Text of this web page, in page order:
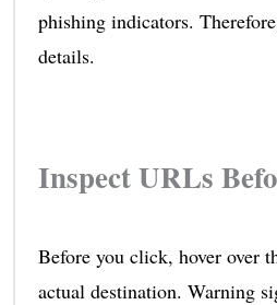
phishing indicators.
details.
Inspect URLs
Before you click, hover over
actual destination. Warning